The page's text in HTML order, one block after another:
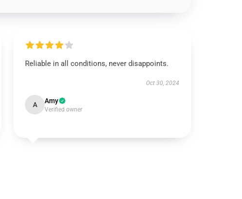
Reliable in all conditions, never disappoints.
Oct 30, 2024
A Amy
Verified owner